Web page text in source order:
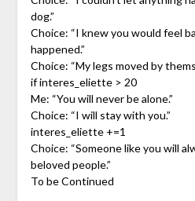
dog.”
Choice: “I knew you would feel
happened.”
Choice: “My legs moved by
if interes_eliette > 20
Me: “You will never be alone.”
Choice: “I will stay with you.”
interes_eliette +=1
Choice: “Someone like you will
beloved people.”
To be Continued